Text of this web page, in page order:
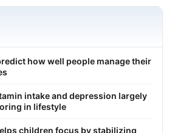
how well people manage their
intake and depression largely
in lifestyle
children focus by stabilizing